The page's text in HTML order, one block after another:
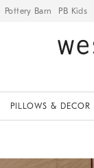
Pottery Barn PB Kids
PILLOWS & DECOR